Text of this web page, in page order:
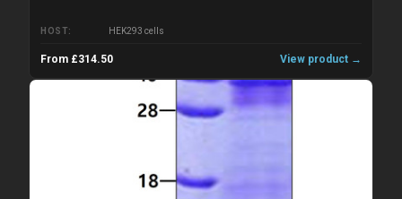
HOST HEK293 cells
From £314.50 View product →